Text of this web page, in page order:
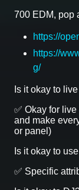
700 EDM, pop
https://
https://
g/
Is it okay to
✅ Okay for
and make
or panel)
Is it okay to
✅ Specific